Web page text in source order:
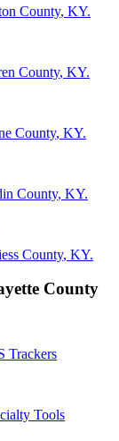
County, KY.
County, KY.
County, KY.
County, KY.
County, KY.
County
Trackers
Tools